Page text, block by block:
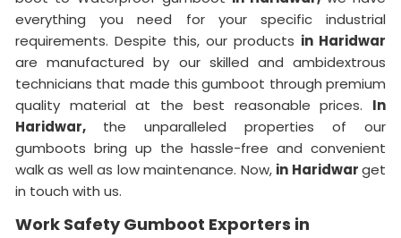
everything you need for your specific industrial
requirements. Despite this, our products in Haridwar
are manufactured by our skilled and ambidextrous
technicians that made this gumboot through premium
quality material at the best reasonable prices. In
Haridwar, the unparalleled properties of our
gumboots bring up the hassle-free and convenient
walk as well as low maintenance. Now, in Haridwarget
in touch with us.
Work Safety Gumboot Exporters in